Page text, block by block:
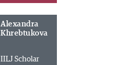
Alexandra
Khrebtukova
IILJ Scholar